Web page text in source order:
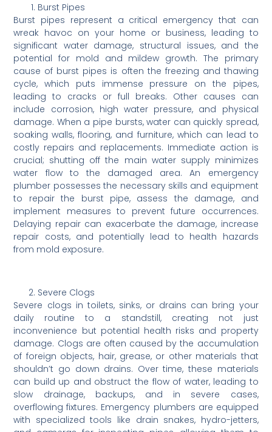
Burst Pipes
Burst pipes represent a critical emergency that can
wreak havoc on your home or business, leading to
significant water damage, structural issues, and the
potential for mold and mildew growth. The primary
cause of burst pipes is often the freezing and thawing
cycle, which puts immense pressure on the pipes,
leading to cracks or full breaks. Other causes can
include corrosion, high water pressure, and physical
damage. When a pipe bursts, water can quickly spread,
soaking walls, flooring, and furniture, which can lead to
costly repairs and replacements. Immediate action is
crucial; shutting off the main water supply minimizes
water flow to the damaged area. An emergency
plumber possesses the necessary skills and equipment
to repair the burst pipe, assess the damage, and
implement measures to prevent future occurrences.
Delaying repair can exacerbate the damage, increase
repair costs, and potentially lead to health hazards
from mold exposure.
Severe Clogs
Severe clogs in toilets, sinks, or drains can bring your
daily routine to a standstill, creating not just
inconvenience but potential health risks and property
damage. Clogs are often caused by the accumulation
of foreign objects, hair, grease, or other materials that
shouldn’t go down drains. Over time, these materials
can build up and obstruct the flow of water, leading to
slow drainage, backups, and in severe cases,
overflowing fixtures. Emergency plumbers are equipped
with specialized tools like drain snakes, hydro-jetters,